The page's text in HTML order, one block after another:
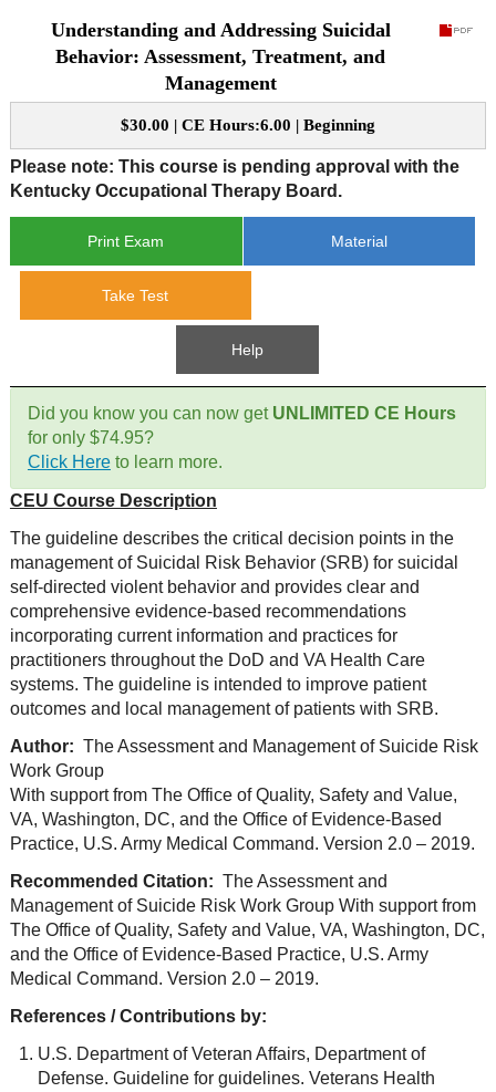
CE Course Instructions
CE Courses
e-Book CEs
CE Course Instructions
CE Courses
Video CEs
CE Approval
National CE Approval
FAQ's
Mental Health/Addiction
Educational
Understanding and Addressing Suicidal
Behavior: Assessment, Treatment, and
Management
$30.00 | CE Hours:6.00 | Beginning
Please note: This course is pending approval with the
Kentucky Occupational Therapy Board.
Print Exam Material
Take Test
Help
Did you know you can now get UNLIMITED CE Hours
for only $74.95?
Click Hereto learn more.
CEU Course Description
The guideline describes the critical decision points in the
management of Suicidal Risk Behavior (SRB) for suicidal
self-directed violent behavior and provides clear and
comprehensive evidence-based recommendations
incorporating current information and practices for
practitioners throughout the DoD and VA Health Care
systems. The guideline is intended to improve patient
outcomes and local management of patients with SRB.
Author: The Assessment and Management of Suicide Risk
Work Group
With support from The Office of Quality, Safety and Value,
VA, Washington, DC, and the Office of Evidence-Based
Practice, U.S. Army Medical Command. Version 2.0 – 2019.
Recommended Citation: The Assessment and
Management of Suicide Risk Work Group With support from
The Office of Quality, Safety and Value, VA, Washington, DC,
and the Office of Evidence-Based Practice, U.S. Army
Medical Command. Version 2.0 – 2019.
References / Contributions by:
U.S. Department of Veteran Affairs, Department of
Defense. Guideline for guidelines. Veterans Health